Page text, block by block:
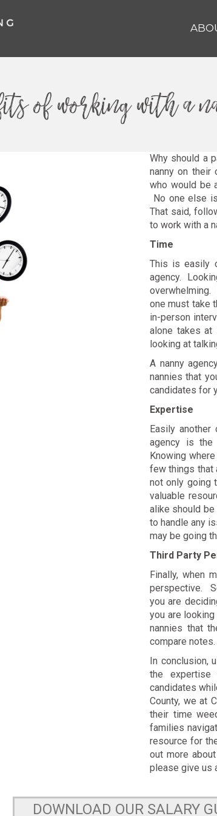
of working with a
Why should a
nanny on their
who would be
No one else
That said,
to work with a
Time
This is easily
agency.
overwhelming.
one must take
in-person
alone takes at
looking at
A nanny
nannies that
candidates for
Expertise
Easily
agency is the
Knowing
few things that
not only going
valuable
alike should
to handle any
may be going
Third Party
Finally, when
perspective.
you are
you are
nannies that
compare notes.
In conclusion,
the expertise
candidates
County, we at
their time
families
resource for
out more
please give us
DOWNLOAD OUR SALARY